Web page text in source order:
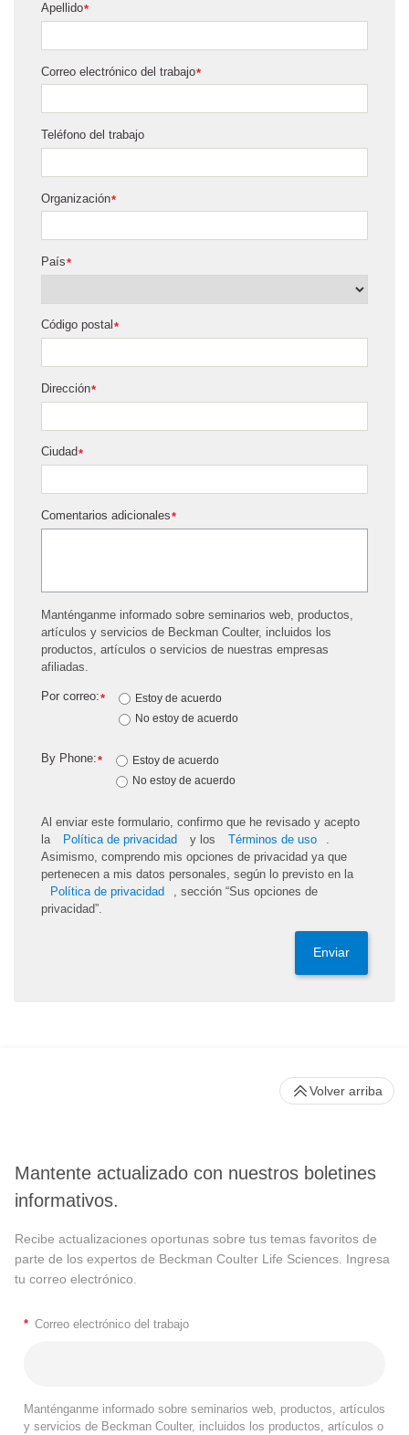
*
Apellido
*
Correo electrónico del trabajo
Teléfono del trabajo
*
Organización
*
País
*
Código postal
*
Dirección
*
Ciudad
*
Comentarios adicionales
Manténganme informado sobre seminarios web, productos,
artículos y servicios de Beckman Coulter, incluidos los
productos, artículos o servicios de nuestras empresas
afiliadas.
*
Por correo:
Estoy de acuerdo
No estoy de acuerdo
*
By Phone:
Estoy de acuerdo
No estoy de acuerdo
Al enviar este formulario, confirmo que he revisado y acepto
la
Política de privacidad y los Términos de uso
Asimismo, comprendo mis opciones de privacidad ya que
pertenecen a mis datos personales, según lo previsto en la
Política de privacidad
, sección “Sus opciones de
privacidad”.
Enviar
Mantente actualizado con nuestros boletines
informativos.
Recibe actualizaciones oportunas sobre tus temas favoritos de
parte de los expertos de Beckman Coulter Life Sciences. Ingresa
tu correo electrónico.
* Correo electrónico del trabajo
Manténganme informado sobre seminarios web, productos, artículos
y servicios de Beckman Coulter, incluidos los productos, artículos o
Volver arriba